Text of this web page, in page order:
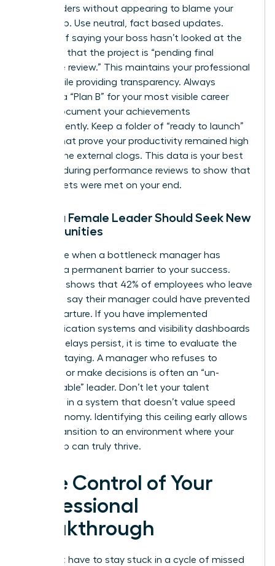
stakeholders without appearing to blame your
leadership. Use neutral, fact based updates.
Instead of saying your boss hasn’t looked at the
file, state that the project is “pending final
executive review.” This maintains your professional
grace while providing transparency. Always
develop a “Plan B” for your most visible career
goals. Document your achievements
independently. Keep a folder of “ready to launch”
assets that prove your productivity remained high
despite the external clogs. This data is your best
weapon during performance reviews to show that
your targets were met on your end.
When a Female Leader Should Seek New
Opportunities
Recognize when a bottleneck manager has
become a permanent barrier to your success.
Research shows that 42% of employees who leave
their jobs say their manager could have prevented
their departure. If you have implemented
communication systems and visibility dashboards
but the delays persist, it is time to evaluate the
cost of staying. A manager who refuses to
delegate or make decisions is often an “un-
manageable” leader. Don’t let your talent
stagnate in a system that doesn’t value speed
and autonomy. Identifying this ceiling early allows
you to transition to an environment where your
leadership can truly thrive.
Take Control of Your
Professional
Breakthrough
You don’t have to stay stuck in a cycle of missed